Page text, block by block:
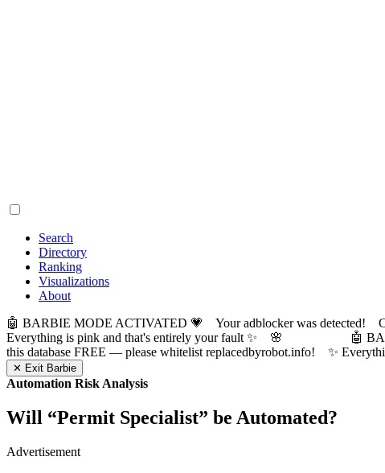
Search
Directory
Ranking
Visualizations
About
🤖 BARBIE MODE ACTIVATED 💗 Your adblocker was detected!
Everything is pink and that's entirely your fault ✨ 🌸
🤖
this database FREE — please whitelist replacedbyrobot.info! ✨
✕ Exit Barbie
Automation Risk Analysis
Will “Permit Specialist” be Automated?
Advertisement